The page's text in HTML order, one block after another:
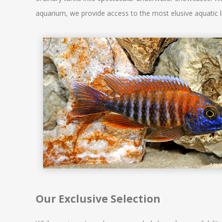
aquarium, we provide access to the most elusive aquatic
Our Exclusive Selection